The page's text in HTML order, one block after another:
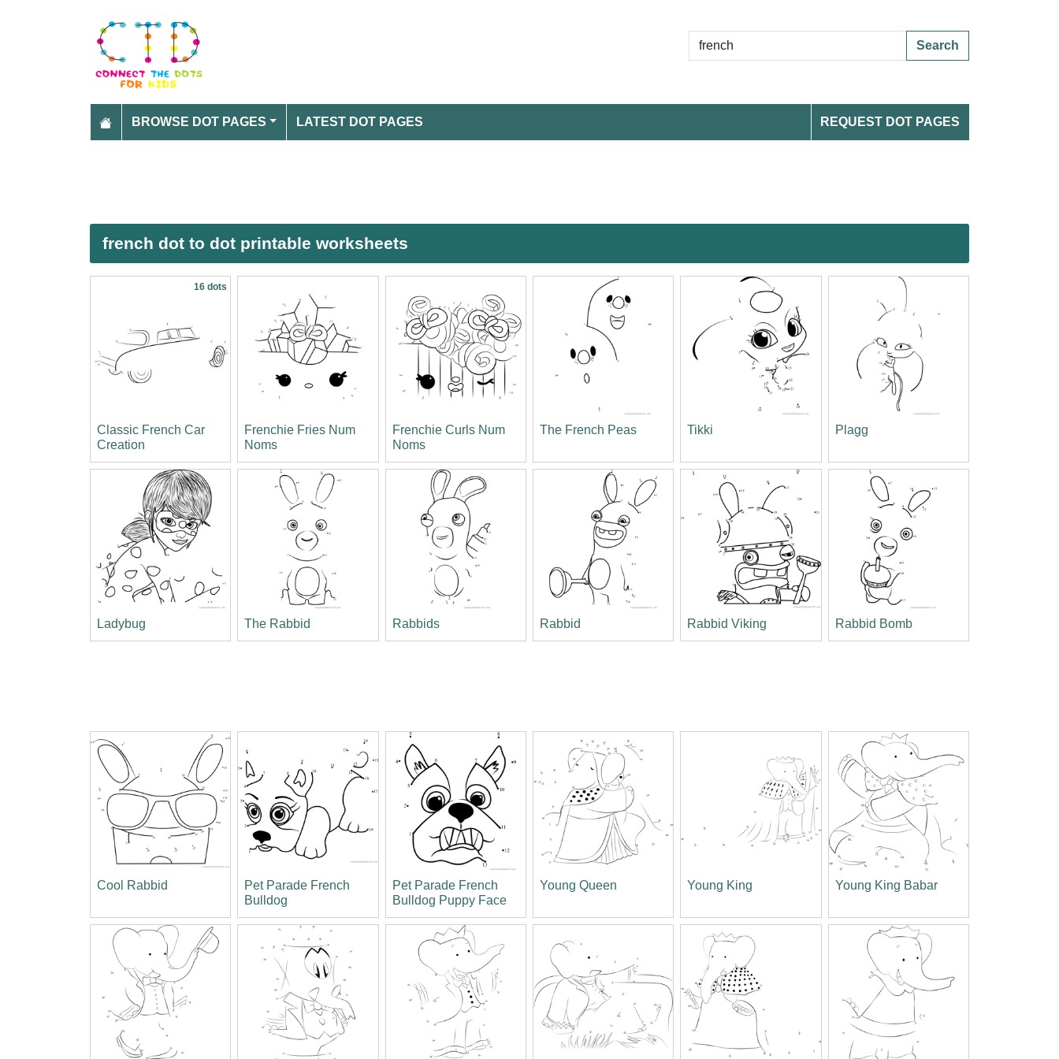
Search
BROWSE DOT PAGES LATEST DOT PAGES REQUEST DOT PAGES
french dot to dot printable worksheets
16 dots
Classic French Car
Creation
Frenchie Fries Num
Noms
Frenchie Curls Num
Noms
The French Peas Tikki Plagg
Ladybug The Rabbid Rabbids Rabbid Rabbid Viking Rabbid Bomb
Cool Rabbid
Pet Parade French
Bulldog
Pet Parade French
Bulldog Puppy Face
Young Queen Young King Young King Babar